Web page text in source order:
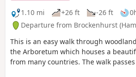
1.10 mi
+26 ft -26 ft
Departure from Brockenhurst
This is an easy walk through
the Arboretum which houses a
from many countries. The walk